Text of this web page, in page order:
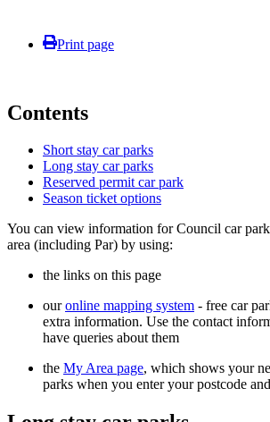
Print page
Contents
Short stay car parks
Long stay car parks
Reserved permit car park
Season ticket options
You can view information for Council car
area (including Par) by using:
the links on this page
ouronline mapping system - free car
extra information. Use the contact
have queries about them
the My Area page, which shows your
parks when you enter your postcode